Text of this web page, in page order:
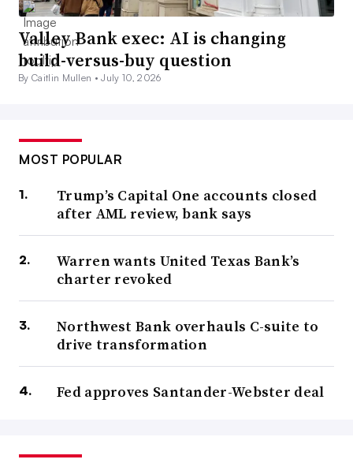
Valley Bank exec: AI is changing
build-versus-buy question
By Caitlin Mullen •July 10, 2026
MOST POPULAR
Trump’s Capital One accounts closed
after AML review, bank says
Warren wants United Texas Bank’s
charter revoked
Northwest Bank overhauls C-suite to
drive transformation
Fed approves Santander-Webster deal